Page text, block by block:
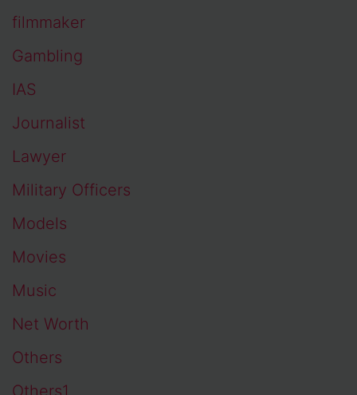
filmmaker
Gambling
IAS
Journalist
Lawyer
Military Officers
Models
Movies
Music
Net Worth
Others